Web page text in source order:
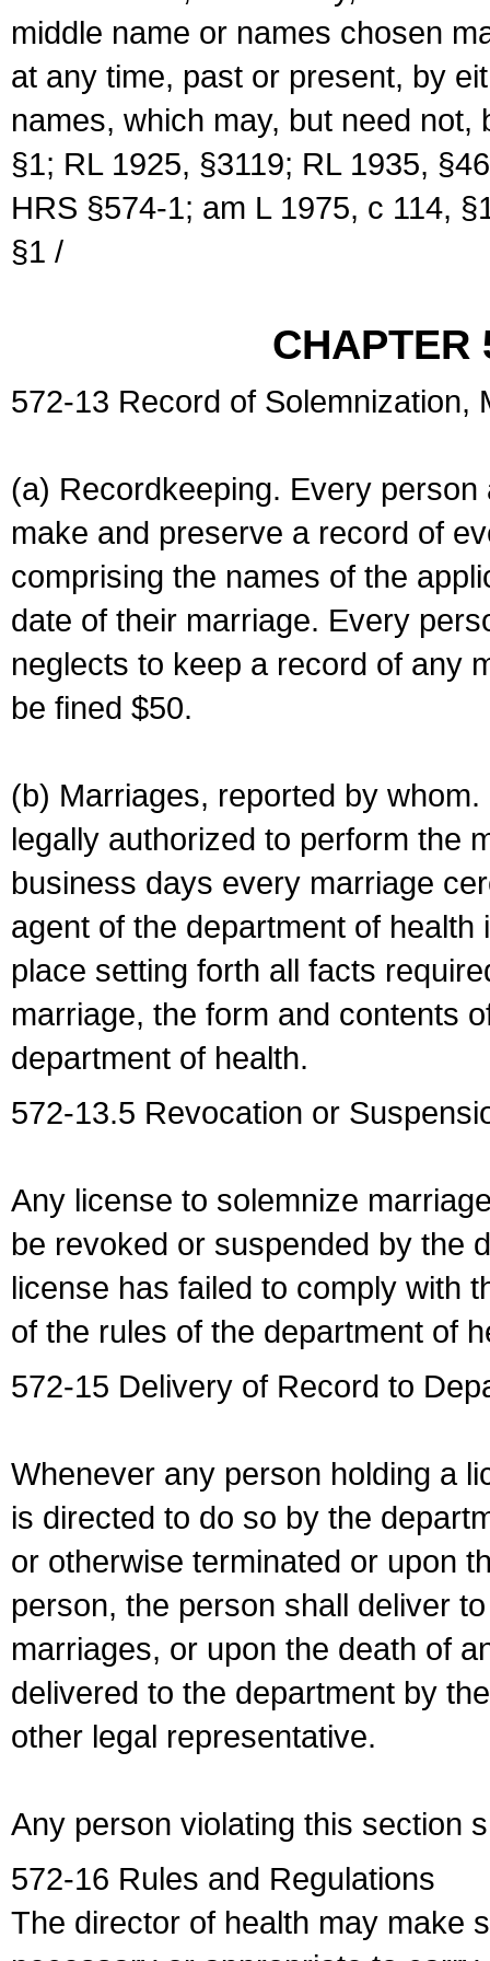
middle name or names chosen
at any time, past or present, by
names, which may, but need
§1; RL 1925, §3119; RL 1935,
HRS §574-1; am L 1975, c 114,
§1 /
CHAPTER
572-13 Record of Solemnization,
(a) Recordkeeping. Every
make and preserve a record of
comprising the names of the
date of their marriage. Every
neglects to keep a record of any
be fined $50.
(b) Marriages, reported by
legally authorized to perform the
business days every marriage
agent of the department of
place setting forth all facts
marriage, the form and contents
department of health.
572-13.5 Revocation or
Any license to solemnize
be revoked or suspended by the
license has failed to comply with
of the rules of the department of
572-15 Delivery of Record to
Whenever any person holding a
is directed to do so by the
or otherwise terminated or upon
person, the person shall deliver
marriages, or upon the death of
delivered to the department by
other legal representative.
Any person violating this section
572-16 Rules and Regulations
The director of health may make